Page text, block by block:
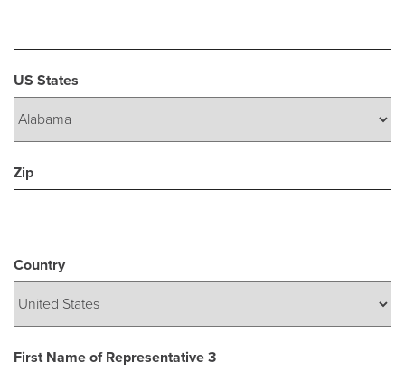
US States
Zip
Country
First Name of Representative 3